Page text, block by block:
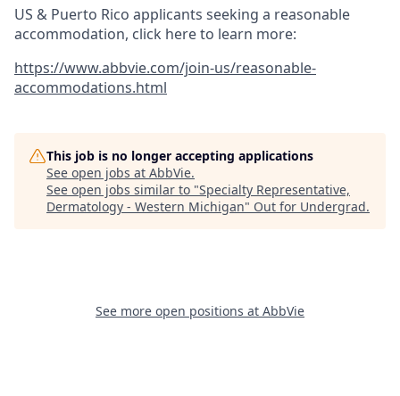
US & Puerto Rico applicants seeking a reasonable
accommodation, click here to learn more:
https://www.abbvie.com/join-us/reasonable-
accommodations.html
This job is no longer accepting applications
See open jobs at AbbVie.
See open jobs similar to "Specialty Representative,
Dermatology - Western Michigan" Out for Undergrad.
See more open positions at AbbVie